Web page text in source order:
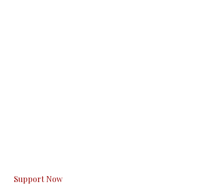
Support Now